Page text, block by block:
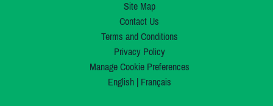
Site Map
Contact Us
Terms and Conditions
Privacy Policy
Manage Cookie Preferences
English| Français